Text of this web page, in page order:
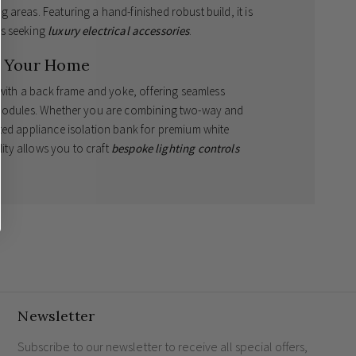
areas. Featuring a hand-finished robust build, it is
seeking luxury electrical accessories.
Home
a back frame and yoke, offering seamless
Whether you are combining two-way and
appliance isolation bank for premium white
allows you to craft bespoke lighting controls
aesthetic.
tailored for RM modules and is not
By choosing these outstanding
screwless black
Newsletter
Subscribe to our newsletter to receive all special offers,